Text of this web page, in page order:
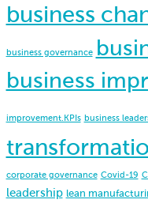
business
business governance
business
improvement.KPIs business
corporate governance Covid-19
leadership lean